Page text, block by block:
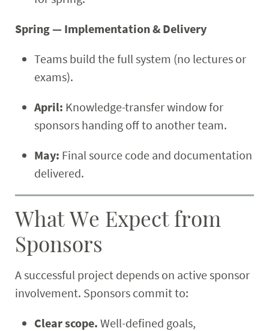
Spring — Implementation & Delivery
Teams build the full system (no lectures or
exams).
April: Knowledge-transfer window for
sponsors handing off to another team.
May: Final source code and documentation
delivered.
What We Expect from
Sponsors
A successful project depends on active sponsor
involvement. Sponsors commit to:
Clear scope. Well-defined goals,